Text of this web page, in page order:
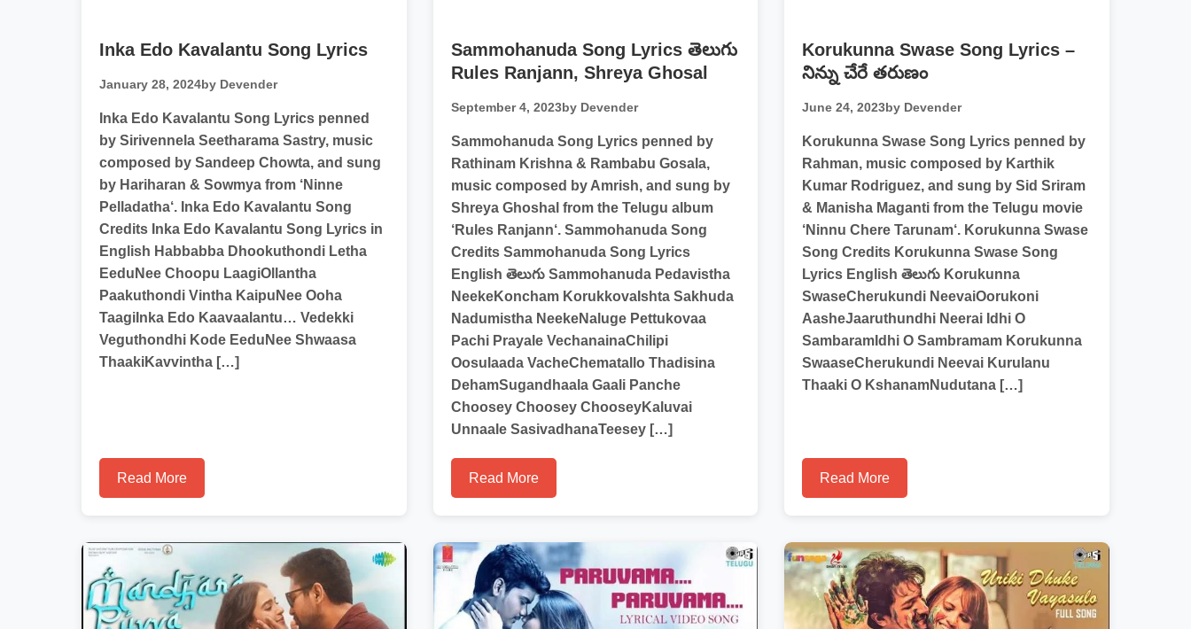
Inka Edo Kavalantu Song Lyrics
January 28, 2024by Devender
Inka Edo Kavalantu Song Lyrics penned
by Sirivennela Seetharama Sastry, music
composed by Sandeep Chowta, and sung
by Hariharan & Sowmya from ‘Ninne
Pelladatha‘. Inka Edo Kavalantu Song
Credits Inka Edo Kavalantu Song Lyrics in
English Habbabba Dhookuthondi Letha
EeduNee Choopu LaagiOllantha
Paakuthondi Vintha KaipuNee Ooha
TaagiInka Edo Kaavaalantu… Vedekki
Veguthondhi Kode EeduNee Shwaasa
ThaakiKavvintha […]
Read More
Sammohanuda Song Lyrics తెలుగు
Rules Ranjann, Shreya Ghosal
September 4, 2023by Devender
Sammohanuda Song Lyrics penned by
Rathinam Krishna & Rambabu Gosala,
music composed by Amrish, and sung by
Shreya Ghoshal from the Telugu album
‘Rules Ranjann‘. Sammohanuda Song
Credits Sammohanuda Song Lyrics
English తెలుగు Sammohanuda Pedavistha
NeekeKoncham KorukkovaIshta Sakhuda
Nadumistha NeekeNaluge Pettukovaa
Pachi Prayale VechanainaChilipi
Oosulaada VacheChematallo Thadisina
DehamSugandhaala Gaali Panche
Choosey Choosey ChooseyKaluvai
Unnaale SasivadhanaTeesey […]
Read More
Korukunna Swase Song Lyrics –
నిన్ను చేరే తరుణం
June 24, 2023by Devender
Korukunna Swase Song Lyrics penned by
Rahman, music composed by Karthik
Kumar Rodriguez, and sung by Sid Sriram
& Manisha Maganti from the Telugu movie
‘Ninnu Chere Tarunam‘. Korukunna Swase
Song Credits Korukunna Swase Song
Lyrics English తెలుగు Korukunna
SwaseCherukundi NeevaiOorukoni
AasheJaaruthundhi Neerai Idhi O
SambaramIdhi O Sambramam Korukunna
SwaaseCherukundi Neevai Kurulanu
Thaaki O KshanamNudutana […]
Read More